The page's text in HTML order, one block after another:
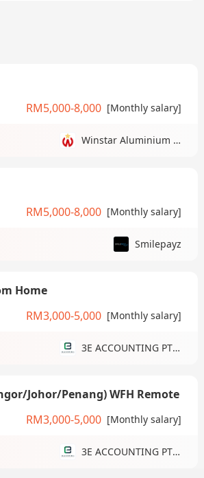
RM5,000-8,000 [Monthly salary]
Winstar Aluminium Manufacturing Sdn Bhd
RM5,000-8,000 [Monthly salary]
Smilepayz
Home
RM3,000-5,000 [Monthly salary]
3E ACCOUNTING PTE LTD
Johor/Penang) WFH Remote
RM3,000-5,000 [Monthly salary]
3E ACCOUNTING PTE LTD